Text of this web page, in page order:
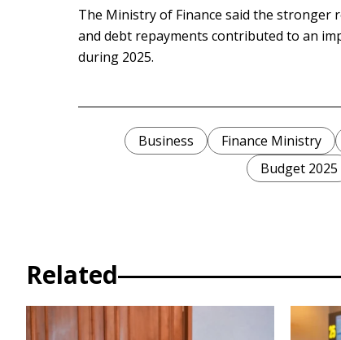
The Ministry of Finance said the stronger
and debt repayments contributed to an
during 2025.
Business Finance Ministry
Budget 2025
Related